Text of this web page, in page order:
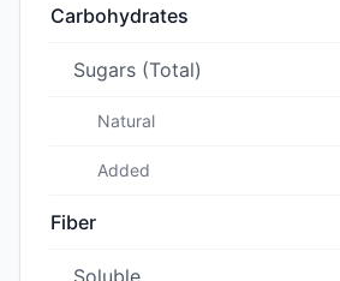
Carbohydrates
Sugars (Total)
Natural
Added
Fiber
Soluble